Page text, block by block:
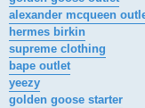
alexander mcqueen
hermes birkin
supreme clothing
bape outlet
yeezy
golden goose starter